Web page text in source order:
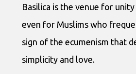
Basilica is the venue for
even for Muslims who
sign of the ecumenism that
simplicity and love.